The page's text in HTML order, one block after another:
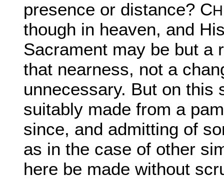
presence or distance? C
though in heaven, and
Sacrament may be but a
that nearness, not a
unnecessary. But on this
suitably made from a
since, and admitting of
as in the case of other
here be made without